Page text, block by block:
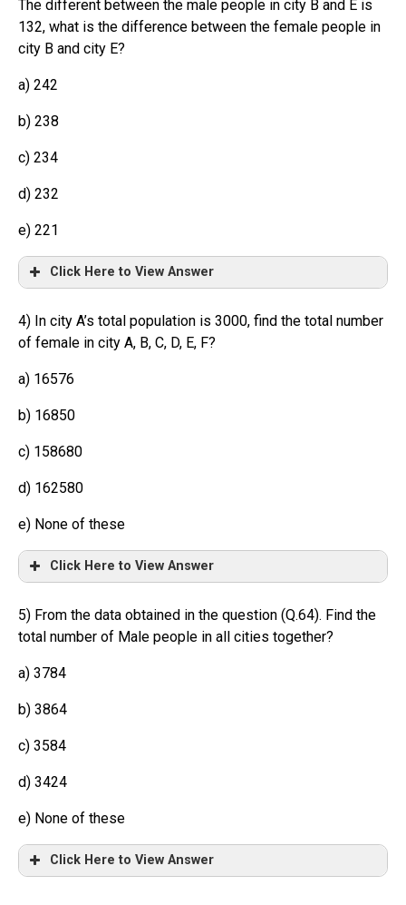
The different between the male people in city B and E is
132, what is the difference between the female people in
city B and city E?
a) 242
b) 238
c) 234
d) 232
e) 221
Click Here to View Answer
4) In city A’s total population is 3000, find the total number
of female in city A, B, C, D, E, F?
a) 16576
b) 16850
c) 158680
d) 162580
e) None of these
Click Here to View Answer
5) From the data obtained in the question (Q.64). Find the
total number of Male people in all cities together?
a) 3784
b) 3864
c) 3584
d) 3424
e) None of these
Click Here to View Answer